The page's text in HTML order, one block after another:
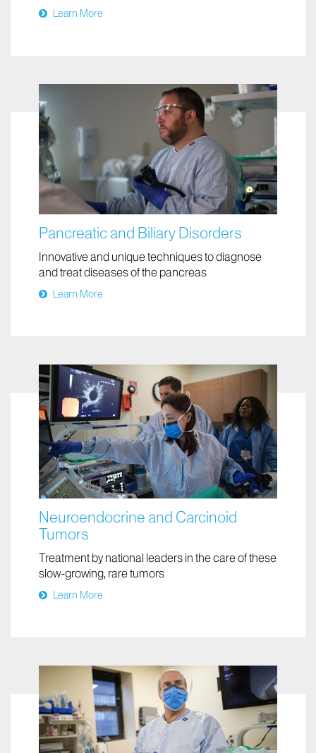
Learn More
Pancreatic and Biliary Disorders
Innovative and unique techniques to diagnose
and treat diseases of the pancreas
Learn More
Neuroendocrine and Carcinoid
Tumors
Treatment by national leaders in the care of these
slow-growing, rare tumors
Learn More